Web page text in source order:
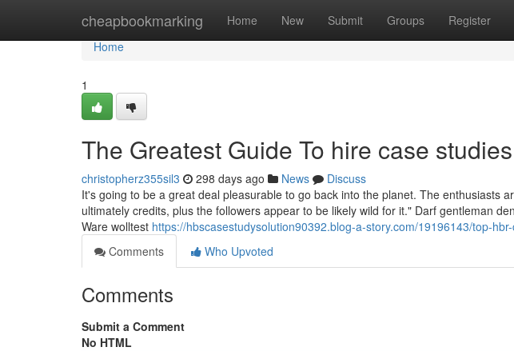
cheapbookmarking Home New Submit Groups Register
Home
Home
1
The Greatest Guide To hire case studies
christopherz355sil3 298 days ago News
Discuss
It's going to be a great deal pleasurable to go back into the planet. The enthusiasts
ultimately credits, plus the followers appear to be likely wild for it." Darf gentleman
Ware wolltest https://hbscasestudysolution90392.blog-a-story.com/19196143/top-
Comments
Who Upvoted
Comments
Submit a Comment
No HTML